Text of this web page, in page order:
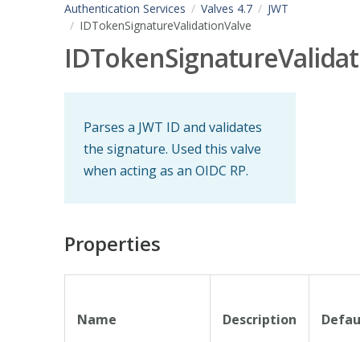
Authentication Services
Valves 4.7
JWT
IDTokenSignatureValidationValve
Parses a JWT ID and validates
the signature. Used this valve
when acting as an OIDC RP.
Properties
Name Description